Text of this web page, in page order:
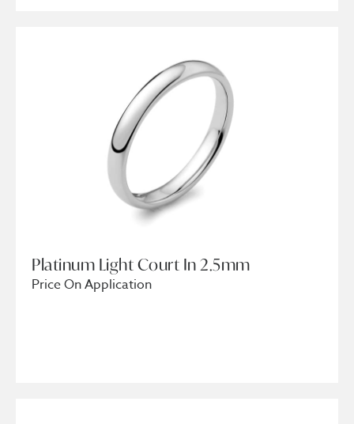
Platinum Light Court In 2.5mm
Price On Application